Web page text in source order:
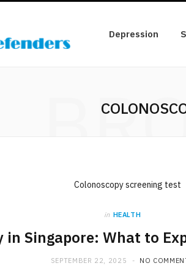
Depression
in HEALTH
in Singapore: What to
SEPTEMBER 22, 2025 NO